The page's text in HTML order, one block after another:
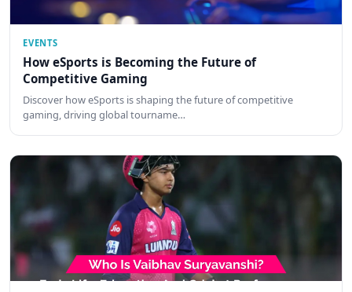
EVENTS
How eSports is Becoming the Future of
Competitive Gaming
Discover how eSports is shaping the future of competitive
gaming, driving global tourname…